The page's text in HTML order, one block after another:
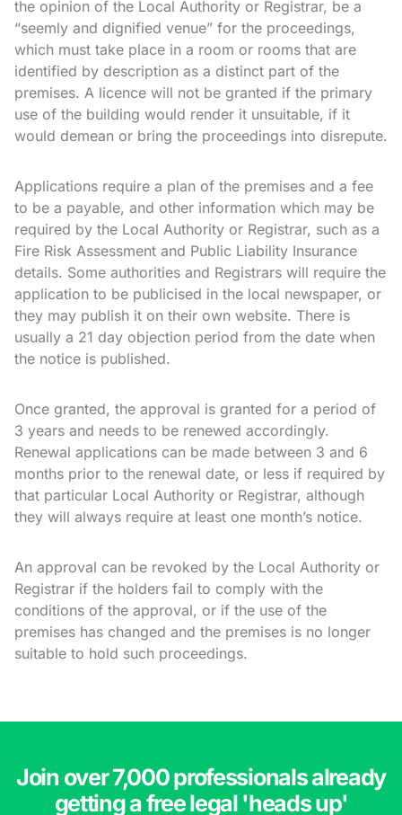
the opinion of the Local Authority or Registrar, be a
“seemly and dignified venue” for the proceedings,
which must take place in a room or rooms that are
identified by description as a distinct part of the
premises. A licence will not be granted if the primary
use of the building would render it unsuitable, if it
would demean or bring the proceedings into disrepute.
Applications require a plan of the premises and a fee
to be a payable, and other information which may be
required by the Local Authority or Registrar, such as a
Fire Risk Assessment and Public Liability Insurance
details. Some authorities and Registrars will require the
application to be publicised in the local newspaper, or
they may publish it on their own website. There is
usually a 21 day objection period from the date when
the notice is published.
Once granted, the approval is granted for a period of
3 years and needs to be renewed accordingly.
Renewal applications can be made between 3 and 6
months prior to the renewal date, or less if required by
that particular Local Authority or Registrar, although
they will always require at least one month’s notice.
An approval can be revoked by the Local Authority or
Registrar if the holders fail to comply with the
conditions of the approval, or if the use of the
premises has changed and the premises is no longer
suitable to hold such proceedings.
Join over 7,000 professionals already
getting a free legal 'heads up'